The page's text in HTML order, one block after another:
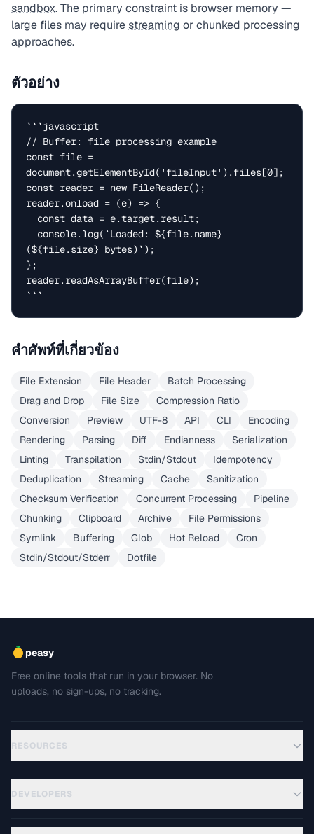
sandbox. The primary constraint is browser memory —
large files may requirestreaming or chunked processing
approaches.
ตัวอย่าง
```javascript
// Buffer: file processing example
const file =
document.getElementById('fileInput').files[0];
const reader = new FileReader();
reader.onload = (e) => {
(${file.size} bytes)`);
};
reader.readAsArrayBuffer(file);
```
คำศัพท์ที่เกี่ยวข้อง
File Extension File Header
Batch Processing
Drag and Drop
File Size
Compression Ratio
Conversion
Preview UTF-8 API CLI
Encoding
Rendering
Parsing Diff Endianness
Serialization
Linting
Transpilation Stdin/Stdout
Idempotency
Deduplication
Streaming Cache
Sanitization
Checksum Verification
Concurrent Processing
Pipeline
Chunking
Clipboard Archive
File Permissions
Symlink
Buffering Glob Hot Reload
Cron
Stdin/Stdout/Stderr
Dotfile
peasy
Free online tools that run in your browser. No
uploads, no sign-ups, no tracking.
RESOURCES
DEVELOPERS